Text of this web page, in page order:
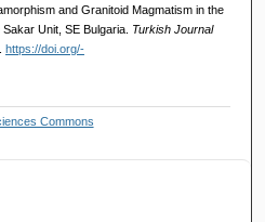
and Granitoid Magmatism in the
Unit, SE Bulgaria. Turkish Journal
https://doi.org/-
Commons